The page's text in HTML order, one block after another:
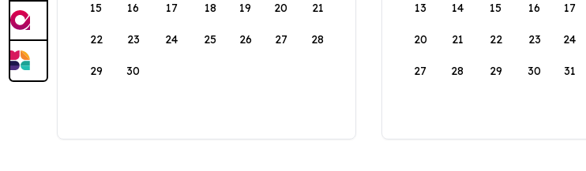
15 16 17 18 19 20 21
22 23 24 25 26 27 28
29 30
13 14 15 16 17
20 21 22 23 24
27 28 29 30 31